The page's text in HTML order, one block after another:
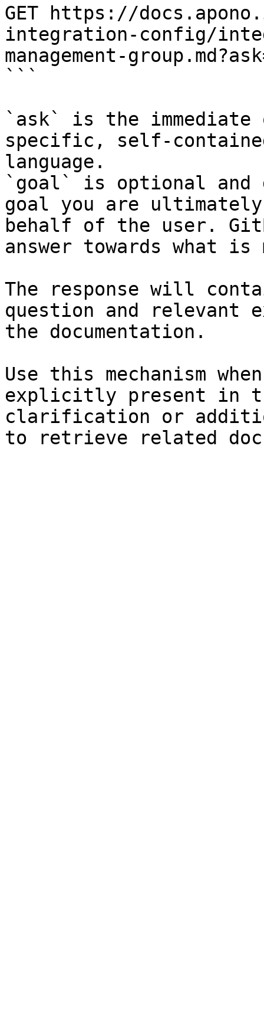
GET https://
integration-config/
management-
```
`ask` is the
specific, self-
language.
`goal` is optional and
goal you are
behalf of the user.
answer towards what
The response will
question and relevant
the documentation.
Use this mechanism
explicitly present in
clarification or